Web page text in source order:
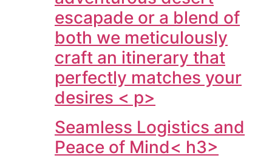
escapade or a blend of
both we meticulously
craft an itinerary that
perfectly matches your
desires < p>
Seamless Logistics and
Peace of Mind< h3>